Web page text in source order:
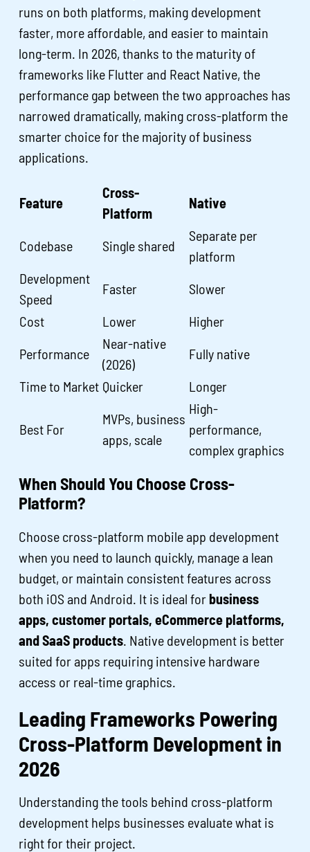
runs on both platforms, making development
faster, more affordable, and easier to maintain
long-term. In 2026, thanks to the maturity of
frameworks like Flutter and React Native, the
performance gap between the two approaches has
narrowed dramatically, making cross-platform the
smarter choice for the majority of business
applications.
Feature
Cross-
Platform
Native
Codebase Single shared
Separate per
platform
Development
Speed
Faster
Slower
Cost
Lower
Higher
Performance
Near-native
(2026)
Fully native
Time to Market Quicker Longer
Best For
MVPs, business
apps, scale
High-
performance,
complex graphics
When Should You Choose Cross-
Platform?
Choose cross-platform mobile app development
when you need to launch quickly, manage a lean
budget, or maintain consistent features across
both iOS and Android. It is ideal for business
apps, customer portals, eCommerce platforms,
and SaaS products. Native development is better
suited for apps requiring intensive hardware
access or real-time graphics.
Leading Frameworks Powering
Cross-Platform Development in
2026
Understanding the tools behind cross-platform
development helps businesses evaluate what is
right for their project.